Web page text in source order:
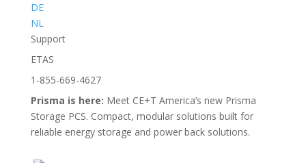
DE
NL
Support
ETAS
1-855-669-4627
Prisma is here: Meet CE+T America’s new Prisma
Storage PCS. Compact, modular solutions built for
reliable energy storage and power back solutions.
all news
CE+T America
Introduces New